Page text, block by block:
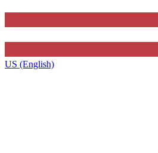
US (English)